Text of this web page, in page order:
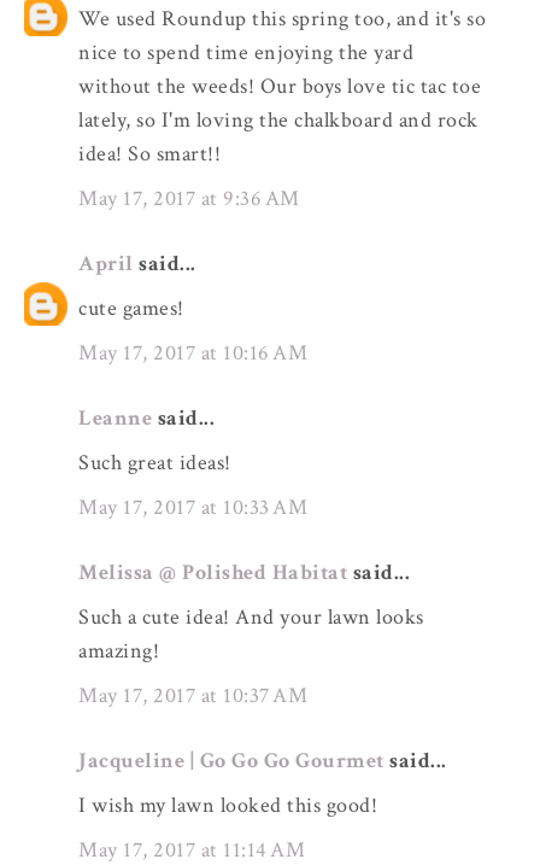
We used Roundup this spring too, and it's so
nice to spend time enjoying the yard
without the weeds! Our boys love tic tac toe
lately, so I'm loving the chalkboard and rock
idea! So smart!!
May 17, 2017 at 9:36 AM
April said...
cute games!
May 17, 2017 at 10:16 AM
Leanne said...
Such great ideas!
May 17, 2017 at 10:33 AM
Melissa @ Polished Habitat said...
Such a cute idea! And your lawn looks
amazing!
May 17, 2017 at 10:37 AM
Jacqueline | Go Go Go Gourmet said...
I wish my lawn looked this good!
May 17, 2017 at 11:14 AM